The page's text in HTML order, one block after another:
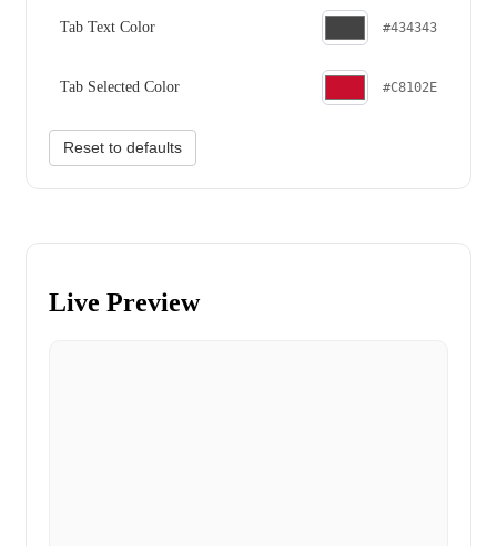
Tab Text Color #434343
Tab Selected Color #C8102E
Reset to defaults
Live Preview